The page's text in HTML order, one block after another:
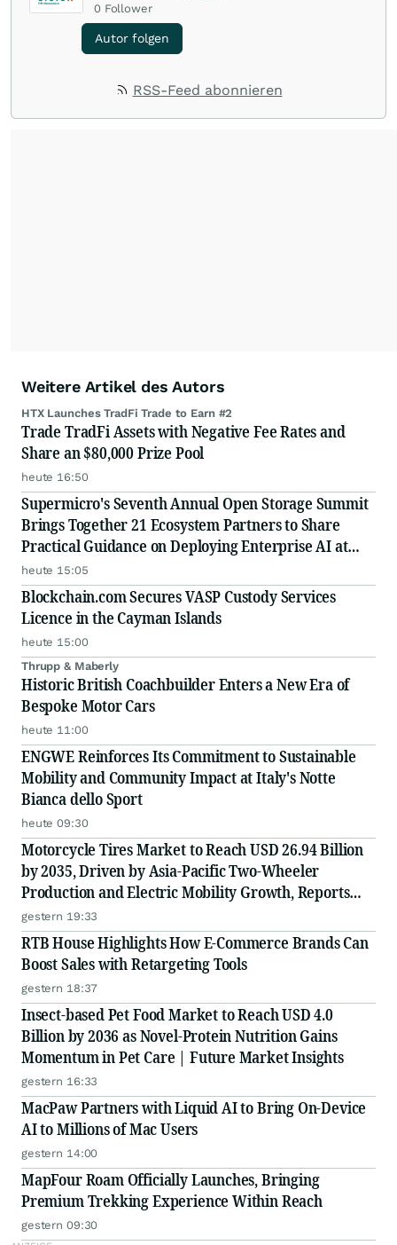
0 Follower
Autor folgen
RSS-Feed abonnieren
Weitere Artikel des Autors
HTX Launches TradFi Trade to Earn #2
Trade TradFi Assets with Negative Fee Rates and
Share an $80,000 Prize Pool
heute 16:50
Supermicro's Seventh Annual Open Storage Summit
Brings Together 21 Ecosystem Partners to Share
Practical Guidance on Deploying Enterprise AI at
Scale
heute 15:05
Blockchain.com Secures VASP Custody Services
Licence in the Cayman Islands
heute 15:00
Thrupp & Maberly
Historic British Coachbuilder Enters a New Era of
Bespoke Motor Cars
heute 11:00
ENGWE Reinforces Its Commitment to Sustainable
Mobility and Community Impact at Italy's Notte
Bianca dello Sport
heute 09:30
Motorcycle Tires Market to Reach USD 26.94 Billion
by 2035, Driven by Asia-Pacific Two-Wheeler
Production and Electric Mobility Growth, Reports
Radial Insights
gestern 19:33
RTB House Highlights How E-Commerce Brands Can
Boost Sales with Retargeting Tools
gestern 18:37
Insect-based Pet Food Market to Reach USD 4.0
Billion by 2036 as Novel-Protein Nutrition Gains
Momentum in Pet Care | Future Market Insights
gestern 16:33
MacPaw Partners with Liquid AI to Bring On-Device
AI to Millions of Mac Users
gestern 14:00
MapFour Roam Officially Launches, Bringing
Premium Trekking Experience Within Reach
gestern 09:30